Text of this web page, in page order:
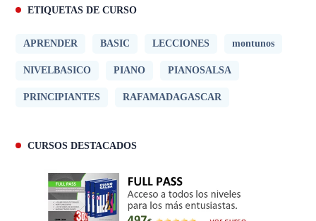
ETIQUETAS DE CURSO
APRENDER BASIC LECCIONES montunos
NIVELBASICO PIANO PIANOSALSA
PRINCIPIANTES RAFAMADAGASCAR
CURSOS DESTACADOS